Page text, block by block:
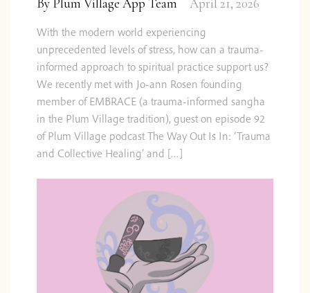
With the modern world experiencing
unprecedented levels of stress, how can a trauma-
informed approach to spiritual practice support us?
We recently met with Jo-ann Rosen founding
member of EMBRACE (a trauma-informed sangha
in the Plum Village tradition), guest on episode 92
of Plum Village podcast The Way Out Is In: ‘Trauma
and Collective Healing’ and […]